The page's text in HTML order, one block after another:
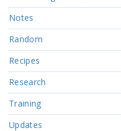
Notes
Random
Recipes
Research
Training
Updates